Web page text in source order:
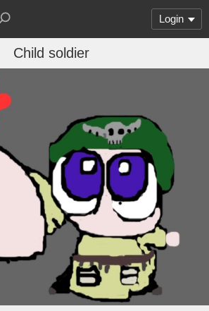
Login
Child soldier